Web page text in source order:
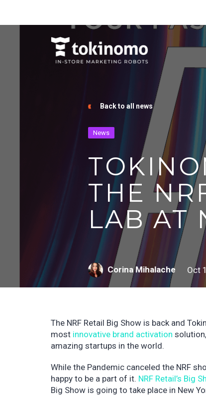
Back to all news
News
THE
LAB AT
Corina Mihalache Oct
The NRF Retail Big Show is back and
most innovative brand activation
amazing startups in the world.
While the Pandemic canceled the NRF
happy to be a part of it. NRF Retail’s Big
Big Show is going to take place in New